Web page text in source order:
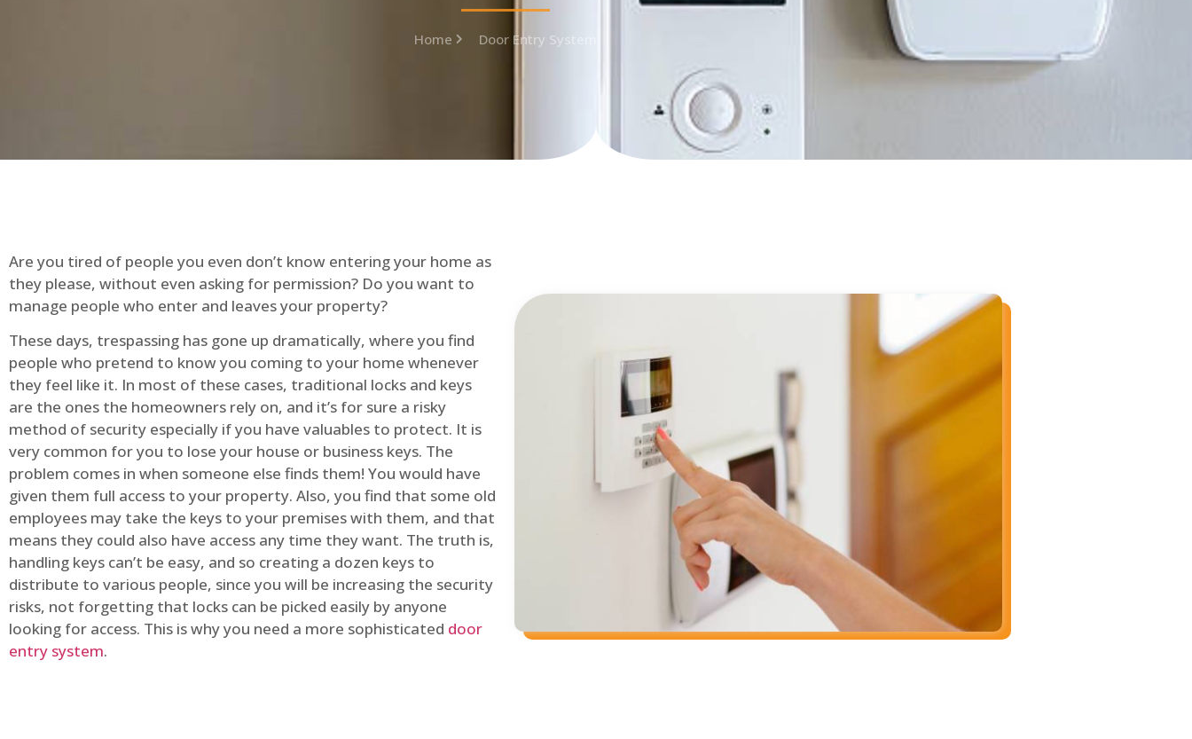
Home Door Entry System
Are you tired of people you even don’t know entering your home as
they please, without even asking for permission? Do you want to
manage people who enter and leaves your property?
These days, trespassing has gone up dramatically, where you find
people who pretend to know you coming to your home whenever
they feel like it. In most of these cases, traditional locks and keys
are the ones the homeowners rely on, and it’s for sure a risky
method of security especially if you have valuables to protect. It is
very common for you to lose your house or business keys. The
problem comes in when someone else finds them! You would have
given them full access to your property. Also, you find that some old
employees may take the keys to your premises with them, and that
means they could also have access any time they want. The truth is,
handling keys can’t be easy, and so creating a dozen keys to
distribute to various people, since you will be increasing the security
risks, not forgetting that locks can be picked easily by anyone
looking for access. This is why you need a more sophisticated door
entry system.